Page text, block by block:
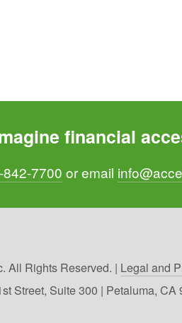
financial
7700 or email
All Rights Reserved. | Legal and
Street, Suite 300 | Petaluma, CA